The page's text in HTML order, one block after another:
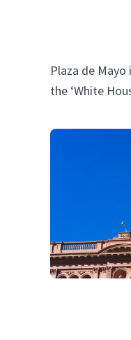
Plaza de
the ‘White